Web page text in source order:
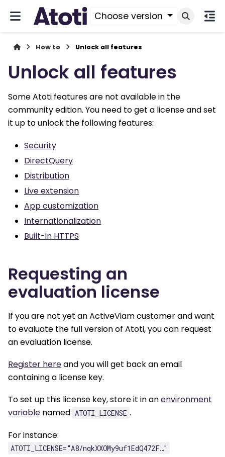
Choose version
How to Unlock all features
Unlock all features
Some Atoti features are not available in the
community edition. You need to get a license and set
it up to unlock the following features:
Security
DirectQuery
Distribution
Live extension
App customization
Internationalization
Built-in HTTPS
Requesting an
evaluation license
If you are not yet an ActiveViam customer and want
to evaluate the full version of Atoti, you can request
an evaluation license.
Register hereand you will get back an email
containing a license key.
To set up this license key, store it in anenvironment
variable named ATOTI_LICENSE .
For instance:
ATOTI_LICENSE="A8/nqkXXOMy9uf1EdQ472F…"